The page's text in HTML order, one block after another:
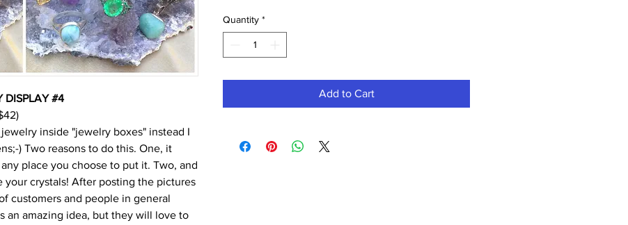
DISPLAY #4
inside "jewelry boxes" instead I
) Two reasons to do this. One, it
place you choose to put it. Two, and
your crystals! After posting the pictures
customers and people in general
an amazing idea, but they will love to
Quantity *
Add to Cart